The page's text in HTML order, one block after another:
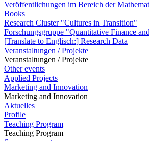
Veröffentlichungen im Bereich der
Books
Research Cluster "Cultures in Transition"
Forschungsgruppe "Quantitative Finance
[Translate to Englisch:] Research Data
Veranstaltungen / Projekte
Veranstaltungen / Projekte
Other events
Applied Projects
Marketing and Innovation
Marketing and Innovation
Aktuelles
Profile
Teaching Program
Teaching Program